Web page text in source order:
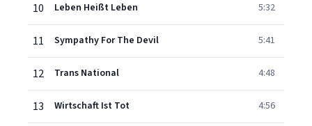
10 Leben Heißt Leben 5:32
11 Sympathy For The Devil 5:41
12 Trans National 4:48
13 Wirtschaft Ist Tot 4:56